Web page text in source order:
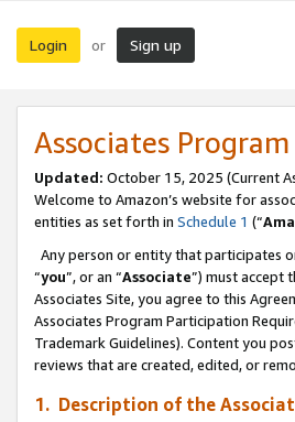
Login or Sign up
Associates
Updated: October 15, 2025 (Current
Welcome to Amazon’s website for
entities as set forth in Schedule 1 (“
Any person or entity that participates
“you”, or an “Associate”) must accept
Associates Site, you agree to this
Associates Program Participation
Trademark Guidelines). Content you
reviews that are created, edited, or
1. Description of the